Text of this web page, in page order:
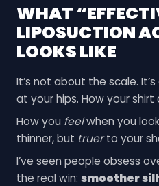
WHAT
LIPOSUCTION
LOOKS LIKE
It’s not about the scale.
at your hips. How your
How you feelwhen you
thinner, but truerto your
I’ve seen people obsess
the real win: smoother